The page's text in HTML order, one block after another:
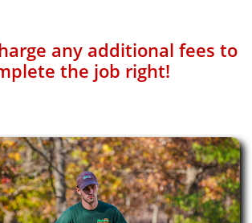
any additional fees to
the job right!